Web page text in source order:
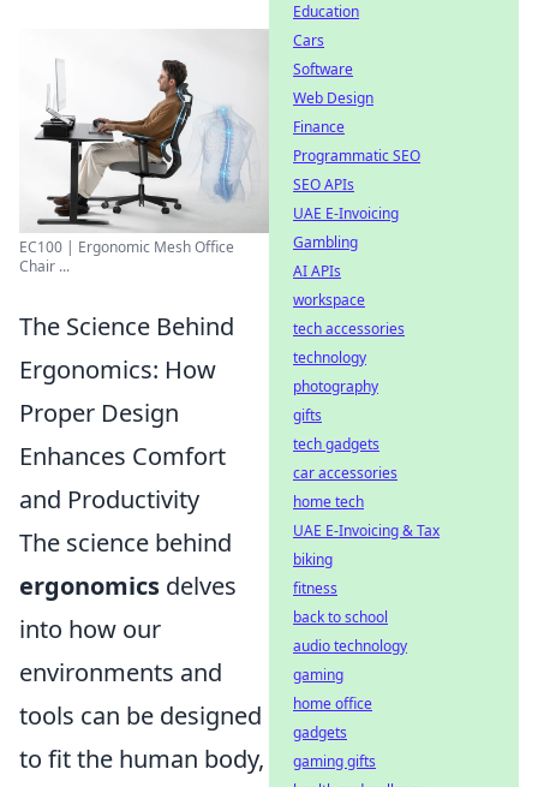
EC100 | Ergonomic Mesh Office
Chair ...
The Science Behind
Ergonomics: How
Proper Design
Enhances Comfort
and Productivity
The science behind
ergonomics delves
into how our
environments and
tools can be designed
to fit the human body,
Education
Cars
Software
Web Design
Finance
Programmatic SEO
SEO APIs
UAE E-Invoicing
Gambling
AI APIs
workspace
tech accessories
technology
photography
gifts
tech gadgets
car accessories
home tech
UAE E-Invoicing & Tax
biking
fitness
back to school
audio technology
gaming
home office
gadgets
gaming gifts